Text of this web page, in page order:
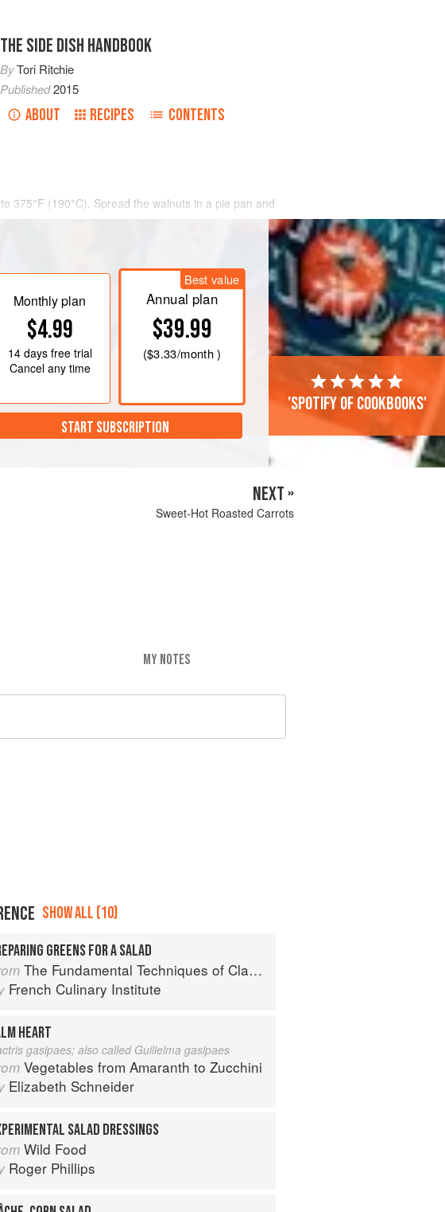
THE SIDE DISH HANDBOOK
ByTori Ritchie
Published2015
ABOUT RECIPES CONTENTS
375°F (190°C). Spread the walnuts in a pie pan and
stirring once or twice, until fragrant, about 10 minutes.
the oven. If the nuts have skins, wrap them in a
towel, and rub them vigorously with the towe
Monthly plan
$4.99
14 daysfree trial
Cancel any time
Best value
Annual plan
$39.99
($3.33/month )
START SUBSCRIPTION
'Spotify of cookbooks'
NEXT »
Sweet-Hot Roasted Carrots
MY NOTES
SHOW ALL (10)
GREENS FOR A SALAD
The Fundamental Techniques of Classic Cuisine
French Culinary Institute
HEART
gasipaes; also called Guilielma gasipaes
Vegetables from Amaranth to Zucchini
Elizabeth Schneider
SALAD DRESSINGS
Wild Food
Roger Phillips